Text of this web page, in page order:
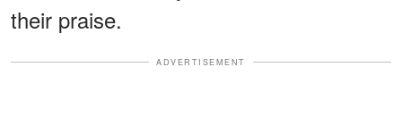
their praise.
ADVERTISEMENT